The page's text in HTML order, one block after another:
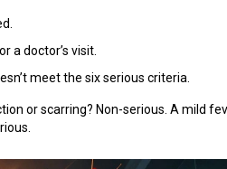
a doctor’s visit.
meet the six serious criteria.
or scarring? Non-serious. A mild